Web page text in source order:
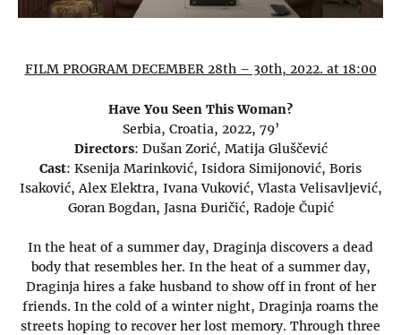
FILM PROGRAM DECEMBER 28th – 30th, 2022. at 18:00
Have You Seen This Woman?
Serbia, Croatia, 2022, 79’
Directors: Dušan Zorić, Matija Gluščević
Cast: Ksenija Marinković, Isidora Simijonović, Boris
Isaković, Alex Elektra, Ivana Vuković, Vlasta Velisavljević,
Goran Bogdan, Jasna Đuričić, Radoje Čupić
In the heat of a summer day, Draginja discovers a dead
body that resembles her. In the heat of a summer day,
Draginja hires a fake husband to show off in front of her
friends. In the cold of a winter night, Draginja roams the
streets hoping to recover her lost memory. Through three